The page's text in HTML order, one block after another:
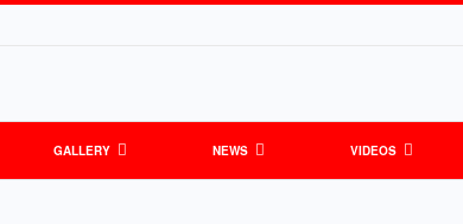
GALLERY NEWS VIDEOS